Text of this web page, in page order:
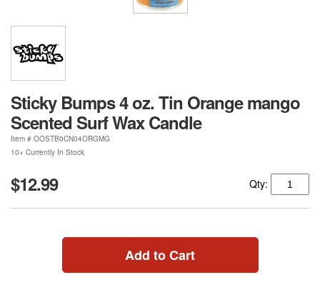
Sticky Bumps 4 oz. Tin Orange mango
Scented Surf Wax Candle
Item # OOSTB0CN04ORGMG
10+ Currently In Stock
$12.99 Qty:
Add to Cart